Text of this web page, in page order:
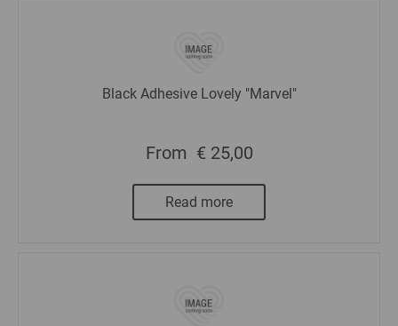
Black Adhesive Lovely "Marvel"
From € 25,00
Read more